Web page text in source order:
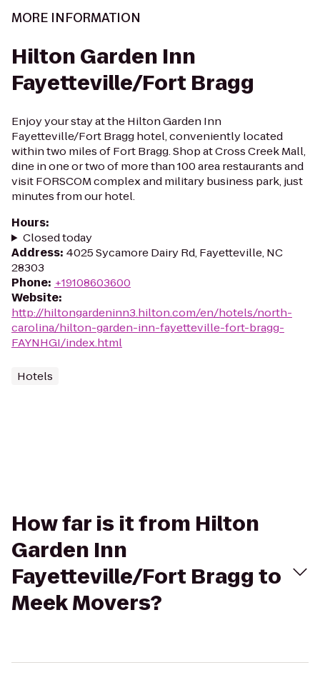
MORE INFORMATION
Hilton Garden Inn
Fayetteville/Fort Bragg
Enjoy your stay at the Hilton Garden Inn
Fayetteville/Fort Bragg hotel, conveniently located
within two miles of Fort Bragg. Shop at Cross Creek Mall,
dine in one or two of more than 100 area restaurants and
visit FORSCOM complex and military business park, just
minutes from our hotel.
Hours:
Closed today
Address: 4025 Sycamore Dairy Rd, Fayetteville, NC
28303
Phone: +19108603600
Website:
http://hiltongardeninn3.hilton.com/en/hotels/north-
carolina/hilton-garden-inn-fayetteville-fort-bragg-
FAYNHGI/index.html
Hotels
How far is it from Hilton
Garden Inn
Fayetteville/Fort Bragg to
Meek Movers?